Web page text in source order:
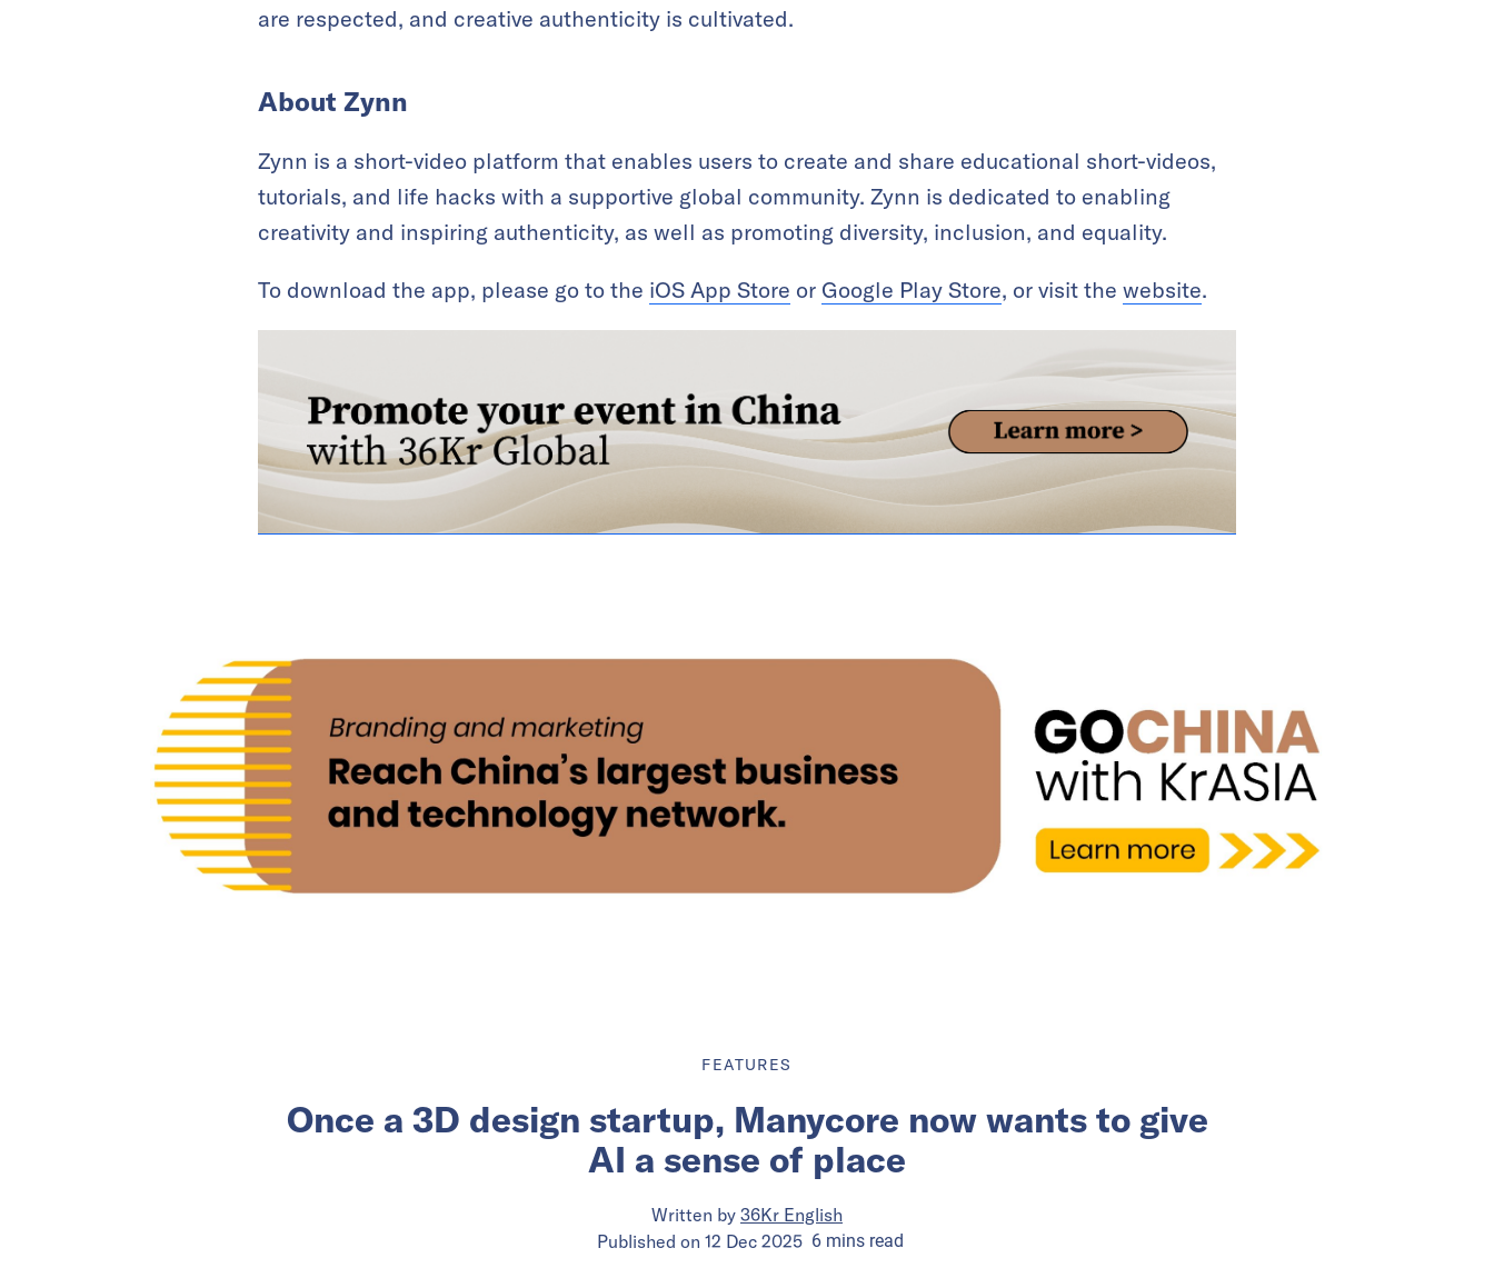
are respected, and creative authenticity is cultivated.
About Zynn
Zynn is a short-video platform that enables users to create and share educational short-videos,
tutorials, and life hacks with a supportive global community. Zynn is dedicated to enabling
creativity and inspiring authenticity, as well as promoting diversity, inclusion, and equality.
To download the app, please go to the iOS App Store or Google Play Store, or visit the website.
FEATURES
Once a 3D design startup, Manycore now wants to give
AI a sense of place
Written by 36Kr English
Published on 12 Dec 2025 6minsread